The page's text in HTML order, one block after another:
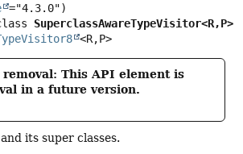
SuperclassAwareTypeVisitor<R,P>
<R,P>
This API element is
in a future version.
its super classes.